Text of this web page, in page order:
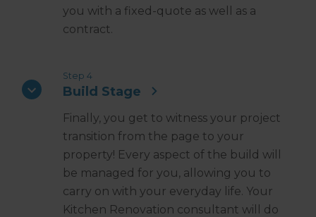
you with a fixed-quote as well as a
contract.
Step 4
Build Stage
Finally, you get to witness your project
transition from the page to your
property! Every aspect of the build will
be managed for you, allowing you to
carry on with your everyday life. Your
Kitchen Renovation consultant will do